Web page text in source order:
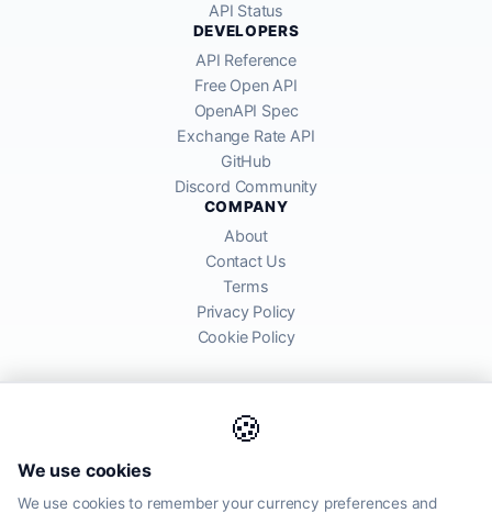
🍪
We use cookies
We use cookies to remember your currency preferences and
API Status
DEVELOPERS
API Reference
Free Open API
OpenAPI Spec
Exchange Rate API
GitHub
Discord Community
COMPANY
About
Contact Us
Terms
Privacy Policy
Cookie Policy
global financial markets. Rates are for informational purposes and
may differ from actual transfer rates offered by banks and providers.